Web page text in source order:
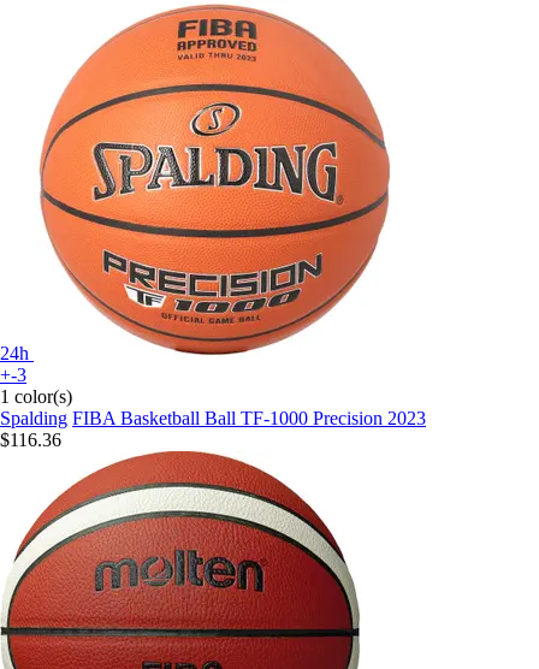
24h
+-3
1 color(s)
Spalding FIBA Basketball Ball TF-1000 Precision 2023
$116.36